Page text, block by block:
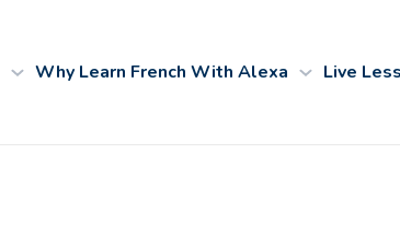
Why Learn French With Alexa Live